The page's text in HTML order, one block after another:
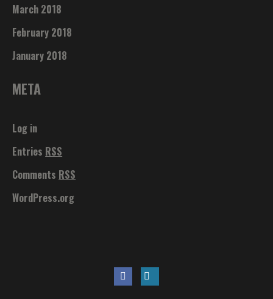
March 2018
February 2018
January 2018
META
Log in
Entries RSS
Comments RSS
WordPress.org